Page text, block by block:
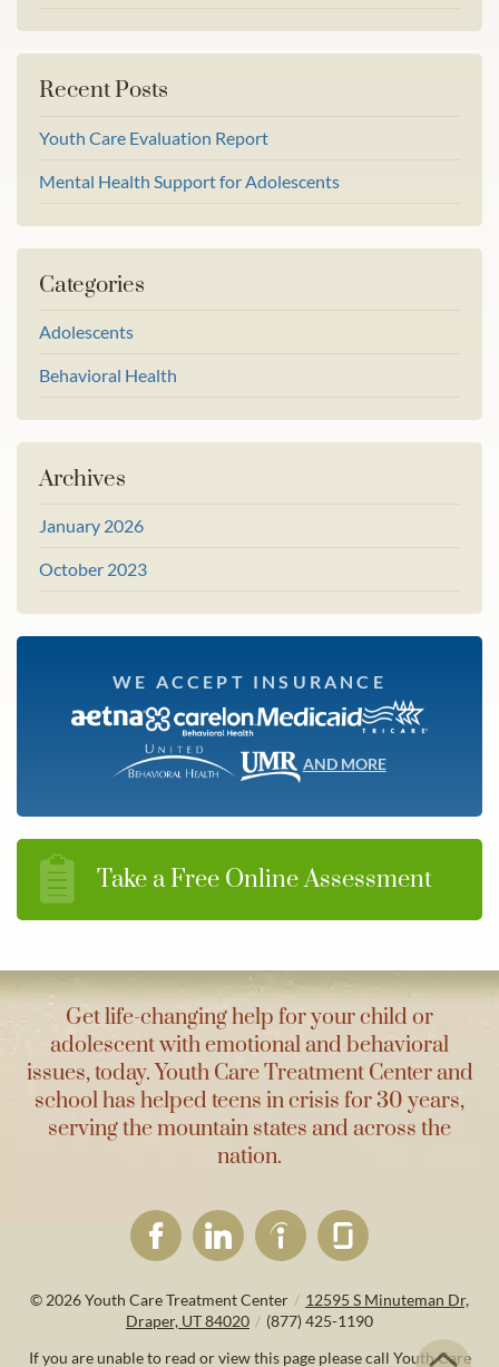
Recent Posts
Youth Care Evaluation Report
Mental Health Support for Adolescents
Categories
Adolescents
Behavioral Health
Archives
January 2026
October 2023
WE ACCEPT INSURANCE
AND MORE
Take a Free Online Assessment
Get life-changing help for your child or
adolescent with emotional and behavioral
issues, today. Youth Care Treatment Center and
school has helped teens in crisis for 30 years,
serving the mountain states and across the
nation.
© 2026Youth Care Treatment Center / 12595 S Minuteman Dr,
Draper, UT 84020 / (877) 425-1190
If you are unable to read or view this page please call Youth Care